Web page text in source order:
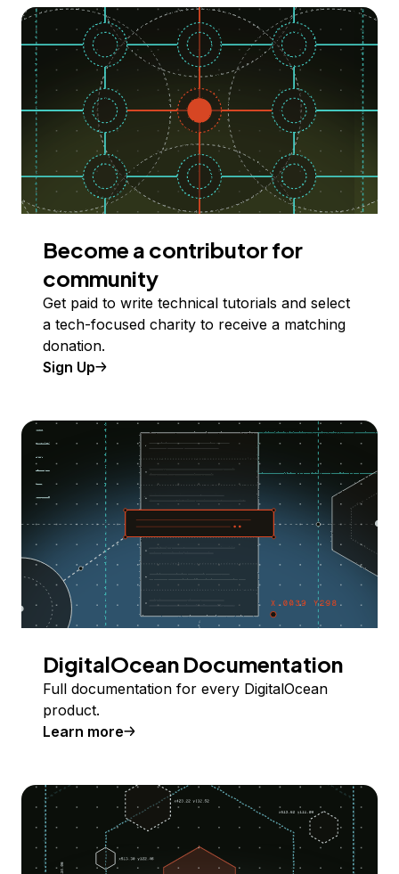
Become a contributor for
community
Get paid to write technical tutorials and select
a tech-focused charity to receive a matching
donation.
Sign Up
DigitalOcean Documentation
Full documentation for every DigitalOcean
product.
Learn more